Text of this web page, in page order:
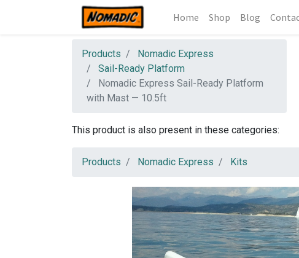
Home Shop Blog
Products
Nomadic Express
Sail-Ready Platform
Nomadic Express Sail-Ready Platform
with Mast — 10.5ft
This product is also present in these categories:
Products Nomadic Express Kits